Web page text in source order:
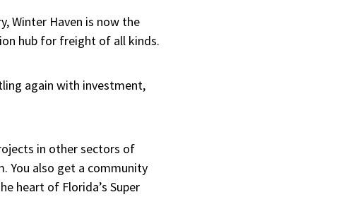
Winter Haven is now the
hub for freight of all kinds.
again with investment,
in other sectors of
You also get a community
heart of Florida’s Super